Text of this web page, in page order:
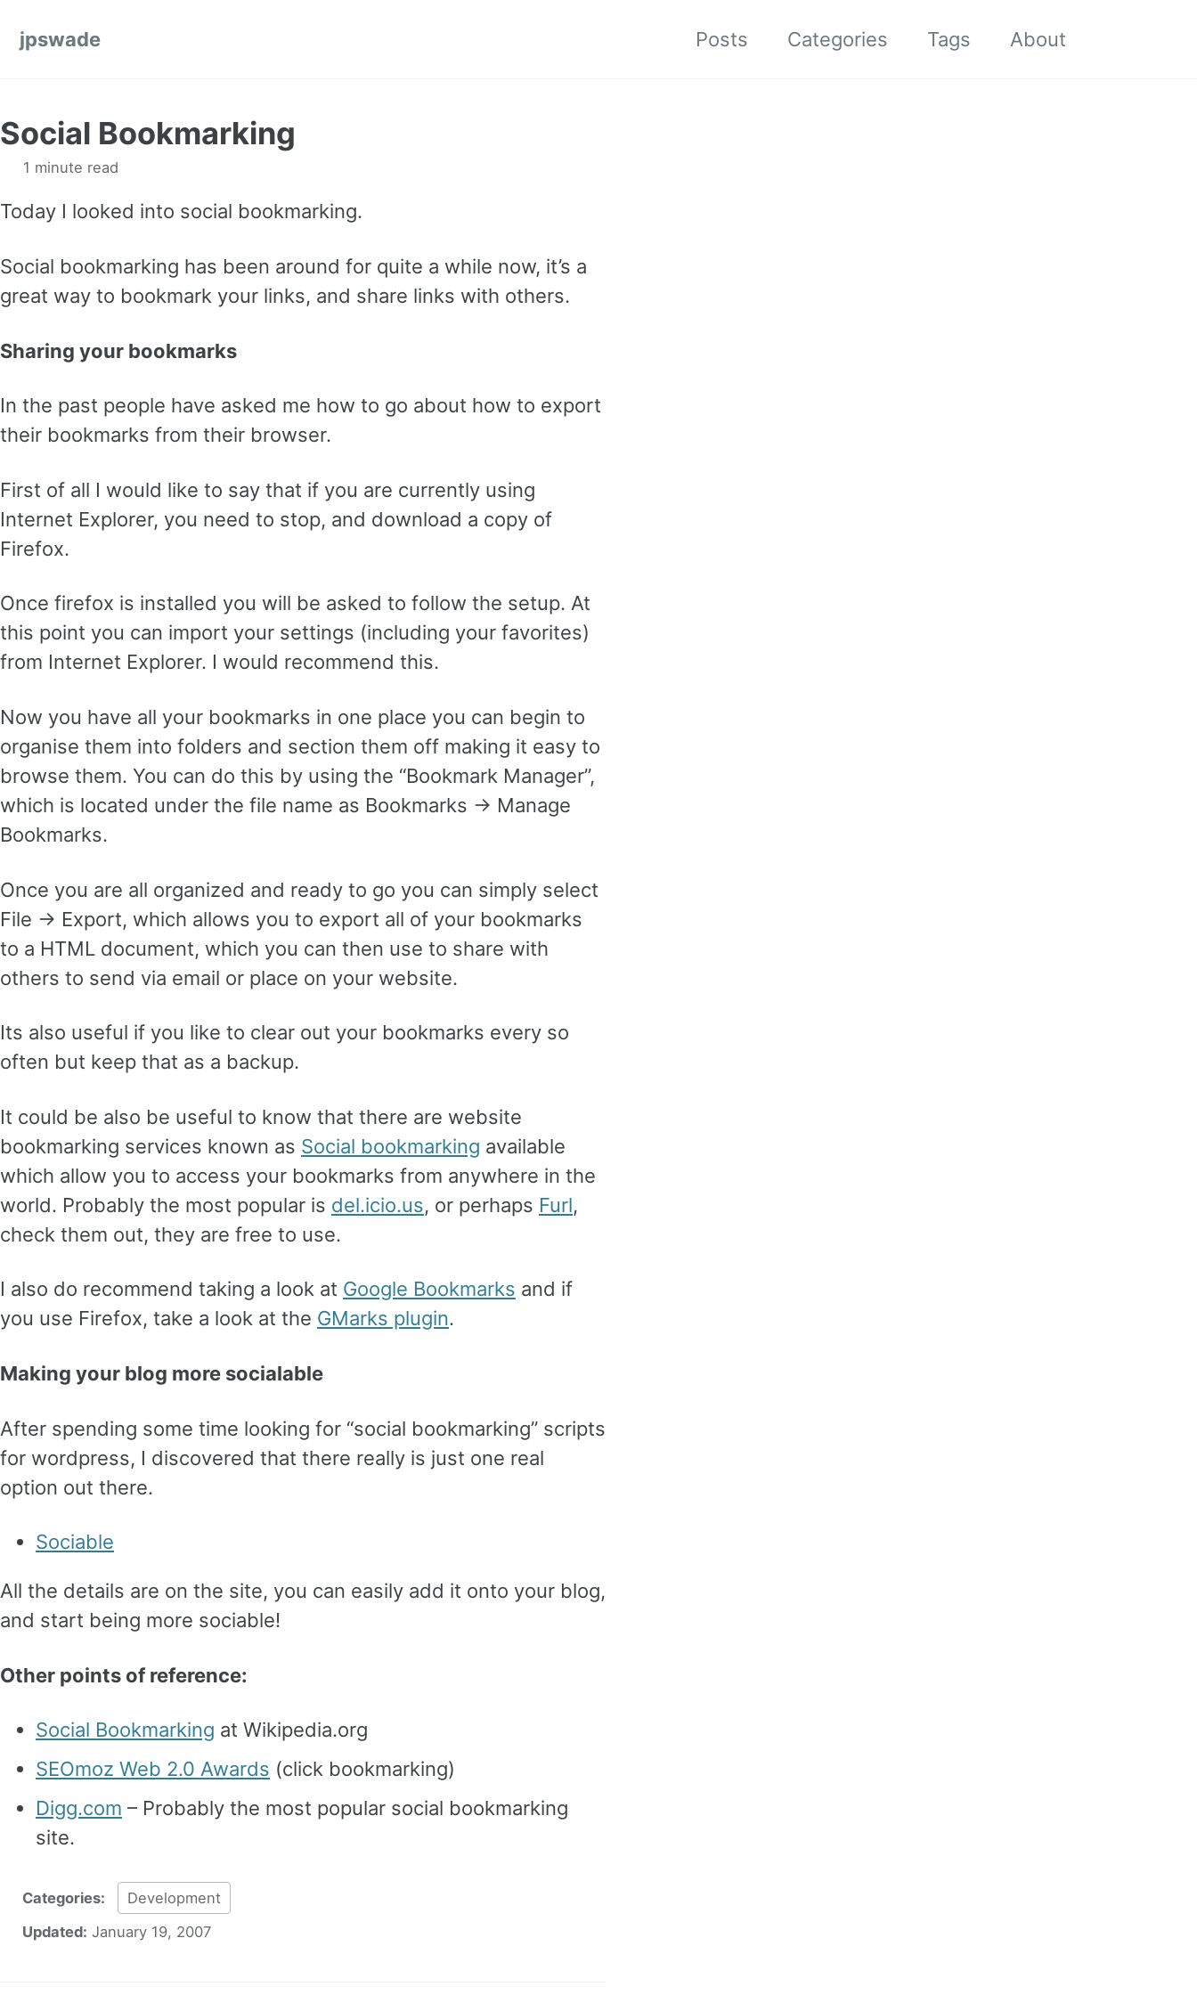
jpswade
Posts Categories Tags About
Social Bookmarking
1 minute read
Today I looked into social bookmarking.
Social bookmarking has been around for quite a while now, it’s a
great way to bookmark your links, and share links with others.
Sharing your bookmarks
In the past people have asked me how to go about how to export
their bookmarks from their browser.
First of all I would like to say that if you are currently using
Internet Explorer, you need to stop, and download a copy of
Firefox.
Once firefox is installed you will be asked to follow the setup. At
this point you can import your settings (including your favorites)
from Internet Explorer. I would recommend this.
Now you have all your bookmarks in one place you can begin to
organise them into folders and section them off making it easy to
browse them. You can do this by using the “Bookmark Manager”,
which is located under the file name as Bookmarks -> Manage
Bookmarks.
Once you are all organized and ready to go you can simply select
File -> Export, which allows you to export all of your bookmarks
to a HTML document, which you can then use to share with
others to send via email or place on your website.
Its also useful if you like to clear out your bookmarks every so
often but keep that as a backup.
It could be also be useful to know that there are website
bookmarking services known as Social bookmarking available
which allow you to access your bookmarks from anywhere in the
world. Probably the most popular is del.icio.us, or perhaps Furl,
check them out, they are free to use.
I also do recommend taking a look at Google Bookmarks and if
you use Firefox, take a look at the GMarks plugin.
Making your blog more socialable
After spending some time looking for “social bookmarking” scripts
for wordpress, I discovered that there really is just one real
option out there.
Sociable
All the details are on the site, you can easily add it onto your blog,
and start being more sociable!
Other points of reference:
Social Bookmarking at Wikipedia.org
SEOmoz Web 2.0 Awards (click bookmarking)
Digg.com – Probably the most popular social bookmarking
site.
Categories:
Development
Updated: January 19, 2007